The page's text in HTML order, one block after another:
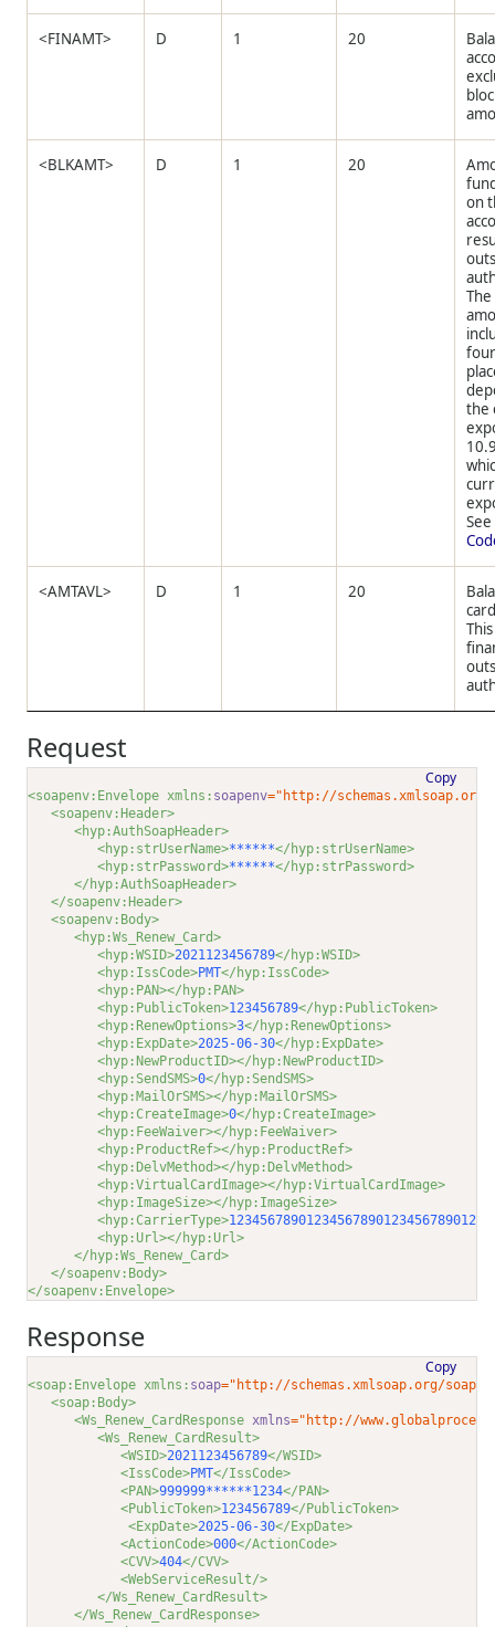
<FINAMT> D 1 20
<BLKAMT> D 1 20
on
the
See
<AMTAVL> D 1 20
Request
Copy
<soapenv:Envelope xmlns: soapenv="http://schemas.xmlsoap.org/
<soapenv:Header>
<hyp:AuthSoapHeader>
<hyp:strUserName>******</hyp:strUserName>
<hyp:strPassword>******</hyp:strPassword>
</hyp:AuthSoapHeader>
</soapenv:Header>
<soapenv:Body>
<hyp:Ws_Renew_Card>
<hyp:WSID>2021123456789</hyp:WSID>
<hyp:IssCode>PMT</hyp:IssCode>
<hyp:PAN></hyp:PAN>
<hyp:PublicToken>123456789</hyp:PublicToken>
<hyp:RenewOptions>3</hyp:RenewOptions>
<hyp:ExpDate>2025-06-30</hyp:ExpDate>
<hyp:NewProductID></hyp:NewProductID>
<hyp:SendSMS>0</hyp:SendSMS>
<hyp:MailOrSMS></hyp:MailOrSMS>
<hyp:CreateImage>0</hyp:CreateImage>
<hyp:FeeWaiver></hyp:FeeWaiver>
<hyp:ProductRef></hyp:ProductRef>
<hyp:DelvMethod></hyp:DelvMethod>
<hyp:VirtualCardImage></hyp:VirtualCardImage>
<hyp:ImageSize></hyp:ImageSize>
<hyp:CarrierType>123456789012345678901234567890123
<hyp:Url></hyp:Url>
</hyp:Ws_Renew_Card>
</soapenv:Body>
</soapenv:Envelope>
Response
Copy
<soap:Envelope xmlns: soap="http://schemas.xmlsoap.org/soap/
<soap:Body>
<Ws_Renew_CardResponse xmlns="http://
<Ws_Renew_CardResult>
<WSID>2021123456789</WSID>
<IssCode>PMT</IssCode>
<PAN>999999******1234</PAN>
<PublicToken>123456789</PublicToken>
<ExpDate>2025-06-30</ExpDate>
<ActionCode>000</ActionCode>
<CVV>404</CVV>
<WebServiceResult/>
</Ws_Renew_CardResult>
</Ws_Renew_CardResponse>